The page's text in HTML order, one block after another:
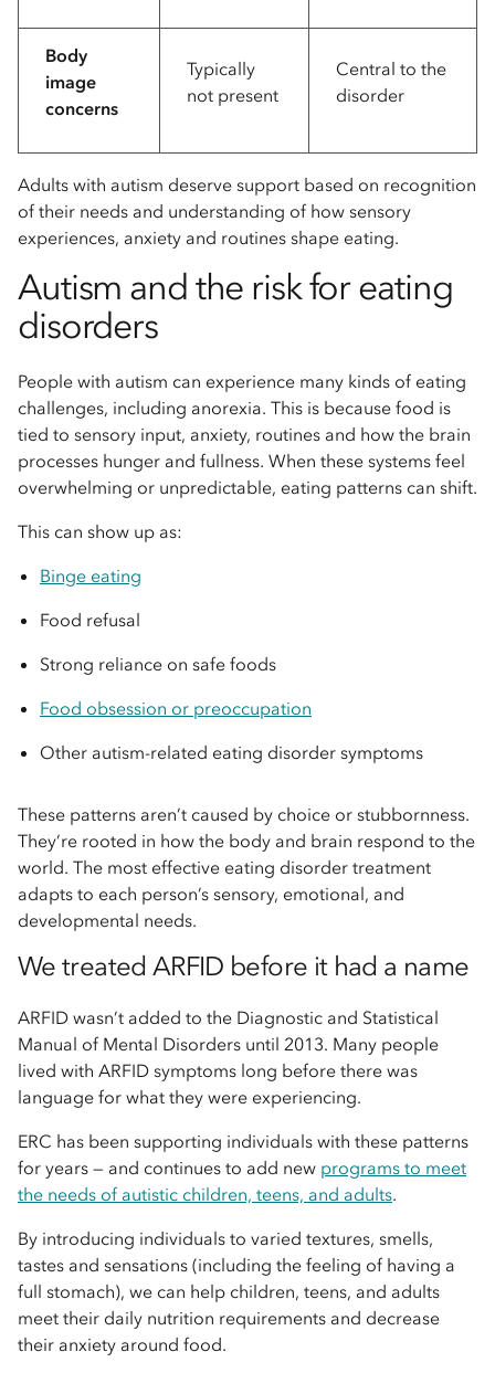
Body
image
concerns
Typically
not present
Central to the
disorder
Adults with autism deserve support based on recognition
of their needs and understanding of how sensory
experiences, anxiety and routines shape eating.
Autism and the risk for eating
disorders
People with autism can experience many kinds of eating
challenges, including anorexia. This is because food is
tied to sensory input, anxiety, routines and how the brain
processes hunger and fullness. When these systems feel
overwhelming or unpredictable, eating patterns can shift.
This can show up as:
Binge eating
Food refusal
Strong reliance on safe foods
Food obsession or preoccupation
Other autism-related eating disorder symptoms
These patterns aren’t caused by choice or stubbornness.
They’re rooted in how the body and brain respond to the
world. The most effective eating disorder treatment
adapts to each person’s sensory, emotional, and
developmental needs.
We treated ARFID before it had a name
ARFID wasn’t added to the Diagnostic and Statistical
Manual of Mental Disorders until 2013. Many people
lived with ARFID symptoms long before there was
language for what they were experiencing.
ERC has been supporting individuals with these patterns
for years — and continues to add new programs to meet
the needs of autistic children, teens, and adults.
By introducing individuals to varied textures, smells,
tastes and sensations (including the feeling of having a
full stomach), we can help children, teens, and adults
meet their daily nutrition requirements and decrease
their anxiety around food.